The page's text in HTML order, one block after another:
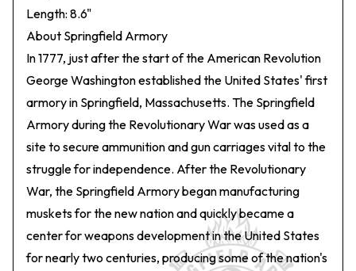
Length: 8.6"
About Springfield Armory
In 1777, just after the start of the American Revolution
George Washington established the United States' first
armory in Springfield, Massachusetts. The Springfield
Armory during the Revolutionary War was used as a
site to secure ammunition and gun carriages vital to the
struggle for independence. After the Revolutionary
War, the Springfield Armory began manufacturing
muskets for the new nation and quickly became a
center for weapons development in the United States
for nearly two centuries, producing some of the nation's